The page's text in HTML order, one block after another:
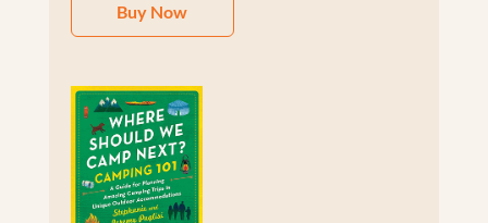
Buy Now